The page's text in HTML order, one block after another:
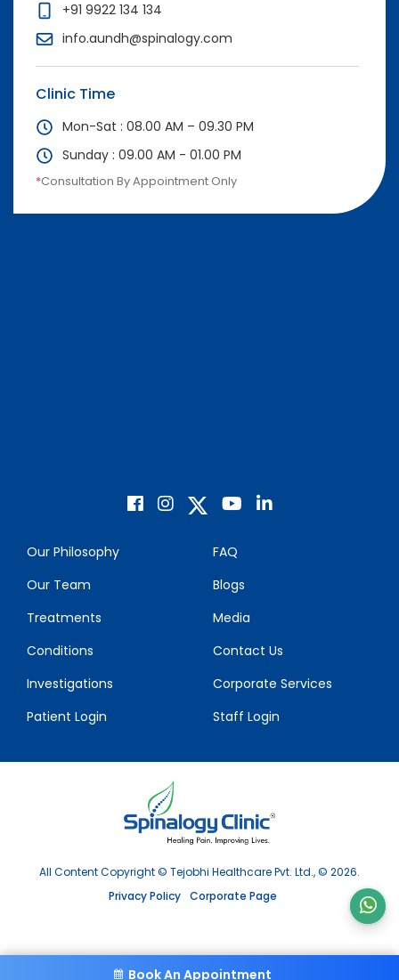
Book An Appointment
Our Philosophy
Our Team
Treatments
Conditions
Investigations
Patient Login
FAQ
Blogs
Media
Contact Us
Corporate Services
Staff Login
+91 9922 134 134
info.aundh@spinalogy.com
Clinic Time
Mon-Sat : 08.00 AM – 09.30 PM
Sunday : 09.00 AM - 01.00 PM
*Consultation By Appointment Only
All Content Copyright © Tejobhi Healthcare Pvt. Ltd., © 2026.
Privacy Policy Corporate Page